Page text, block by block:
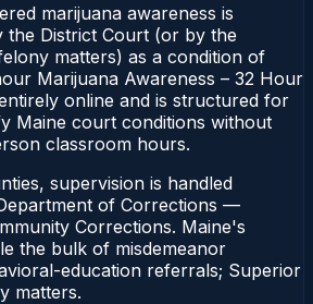
marijuana awareness is
the District Court (or by the
matters) as a condition of
Marijuana Awareness – 32 Hour
online and is structured for
Maine court conditions without
classroom hours.
supervision is handled
of Corrections —
Corrections. Maine's
the bulk of misdemeanor
education referrals; Superior
matters.